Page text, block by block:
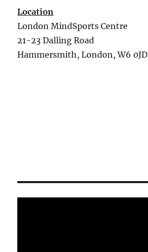
Location
London MindSports Centre
21-23 Dalling Road
Hammersmith, London, W6 0JD